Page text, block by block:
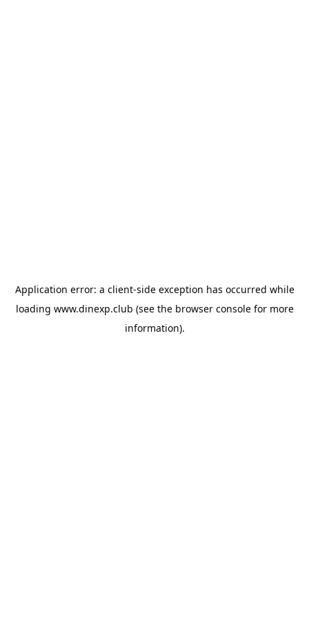
Application error: a client-side exception has occurred while
loading www.dinexp.club (see the browser consolefor more
information).